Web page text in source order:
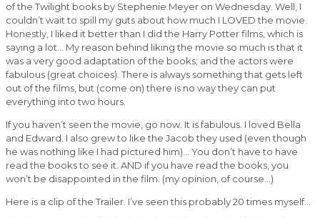
of the Twilight books by Stephenie Meyer on Wednesday. Well, I
couldn’t wait to spill my guts about how much I LOVED the movie.
Honestly, I liked it better than I did the Harry Potter films, which is
saying a lot… My reason behind liking the movie so much is that it
was a very good adaptation of the books; and the actors were
fabulous (great choices). There is always something that gets left
out of the films, but (come on) there is no way they can put
everything into two hours.
If you haven’t seen the movie, go now. It is fabulous. I loved Bella
and Edward. I also grew to like the Jacob they used (even though
he was nothing like I had pictured him)… You don’t have to have
read the books to see it. AND if you have read the books, you
won’t be disappointed in the film. (my opinion, of course…)
Here is a clip of the Trailer. I’ve seen this probably 20 times myself…